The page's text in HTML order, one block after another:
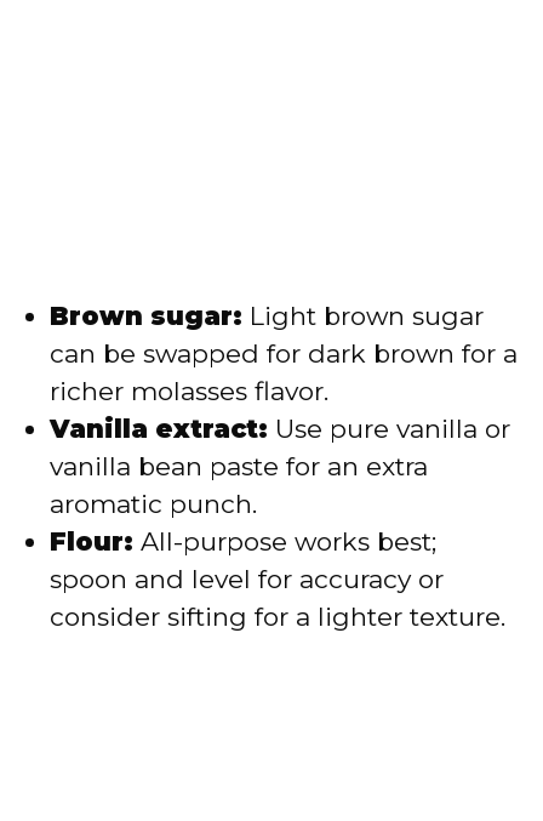
Brown sugar: Light brown sugar
can be swapped for dark brown for a
richer molasses flavor.
Vanilla extract: Use pure vanilla or
vanilla bean paste for an extra
aromatic punch.
Flour: All-purpose works best;
spoon and level for accuracy or
consider sifting for a lighter texture.